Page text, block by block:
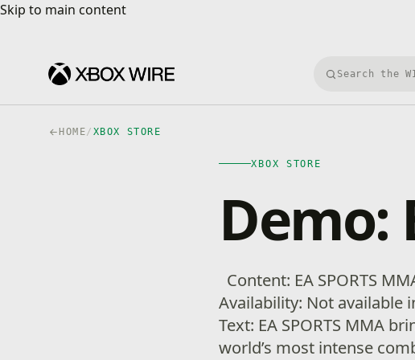
Skip to main content
Skip to main content
Search Xbox
HOME/ XBOX STORE
XBOX STORE
Demo:
Content: EA SPORTS
Availability: Not available
Text: EA SPORTS MMA
world’s most intense